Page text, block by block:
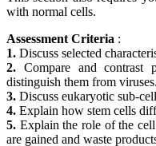
with normal cells.
Assessment Criteria :
1. Discuss selected
2. Compare and contrast
distinguish them from viruses.
3. Discuss eukaryotic sub-
4. Explain how stem cells
5. Explain the role of the
are gained and waste